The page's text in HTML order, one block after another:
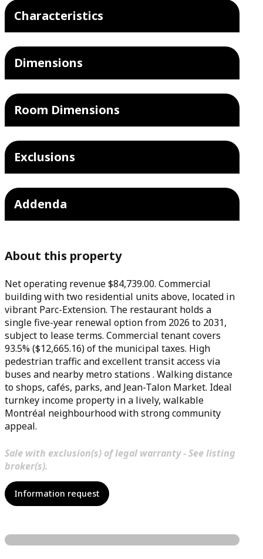
Characteristics
Dimensions
Room Dimensions
Exclusions
Addenda
About this property
Net operating revenue $84,739.00. Commercial
building with two residential units above, located in
vibrant Parc-Extension. The restaurant holds a
single five-year renewal option from 2026 to 2031,
subject to lease terms. Commercial tenant covers
93.5% ($12,665.16) of the municipal taxes. High
pedestrian traffic and excellent transit access via
buses and nearby metro stations . Walking distance
to shops, cafés, parks, and Jean-Talon Market. Ideal
turnkey income property in a lively, walkable
Montréal neighbourhood with strong community
appeal.
Sale with exclusion(s) of legal warranty - See listing
broker(s).
Information request